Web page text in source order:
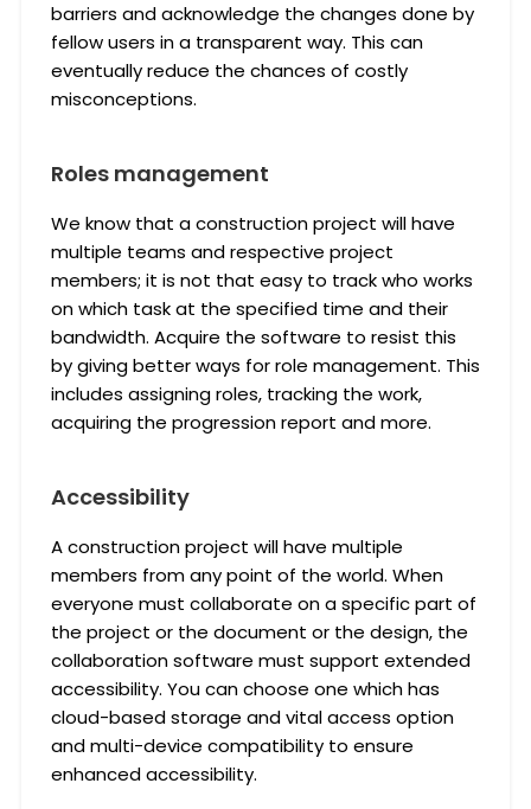
barriers and acknowledge the changes done by
fellow users in a transparent way. This can
eventually reduce the chances of costly
misconceptions.
Roles management
We know that a construction project will have
multiple teams and respective project
members; it is not that easy to track who works
on which task at the specified time and their
bandwidth. Acquire the software to resist this
by giving better ways for role management. This
includes assigning roles, tracking the work,
acquiring the progression report and more.
Accessibility
A construction project will have multiple
members from any point of the world. When
everyone must collaborate on a specific part of
the project or the document or the design, the
collaboration software must support extended
accessibility. You can choose one which has
cloud-based storage and vital access option
and multi-device compatibility to ensure
enhanced accessibility.